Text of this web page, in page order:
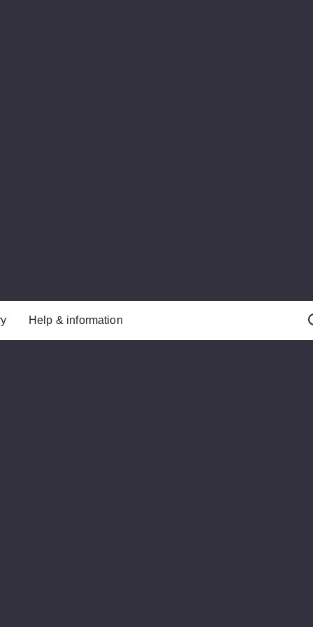
Help & information